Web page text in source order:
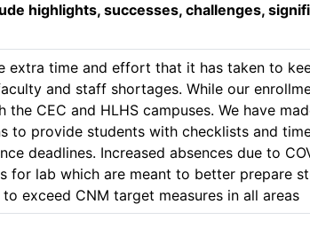
highlights, successes, challenges,
time and effort that it has taken to
and staff shortages. While our
CEC and HLHS campuses. We have
to provide students with checklists and
deadlines. Increased absences due to
for lab which are meant to better prepare
exceed CNM target measures in all areas